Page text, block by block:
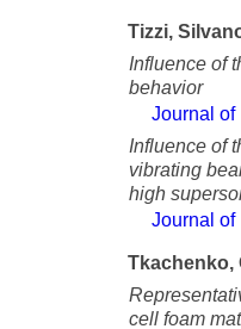
Tizzi,
Influence of
behavior
Journal of
Influence of
vibrating
high
Journal of
Tkachenko,
cell foam